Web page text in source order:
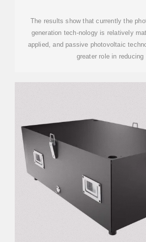
The results show that currently the
generation tech-nology is relatively
applied, and passive photovoltaic
greater role in reducing